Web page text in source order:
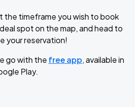
the timeframe you wish to book
spot on the map, and head to
your reservation!
go with the free app, available in
Play.